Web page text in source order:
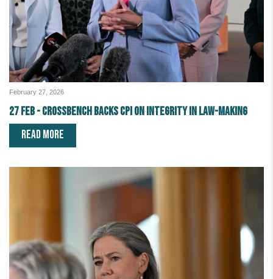
February 27, 2026
27 Feb - Crossbench Backs CPI on Integrity in Law-making
READ MORE